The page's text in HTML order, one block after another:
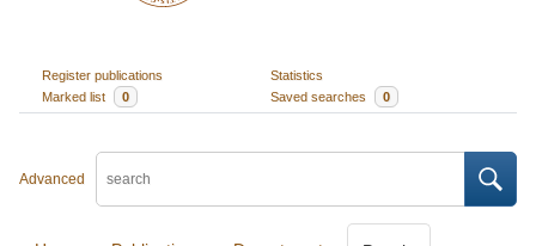
Register publications
Statistics
Marked list
0 Saved searches 0
Advanced